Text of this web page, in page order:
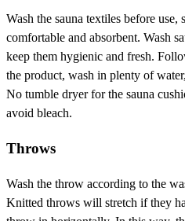
Wash the sauna textiles before
comfortable and absorbent. Wash
keep them hygienic and fresh.
the product, wash in plenty of
No tumble dryer for the sauna
avoid bleach.
Throws
Wash the throw according to the
Knitted throws will stretch if they